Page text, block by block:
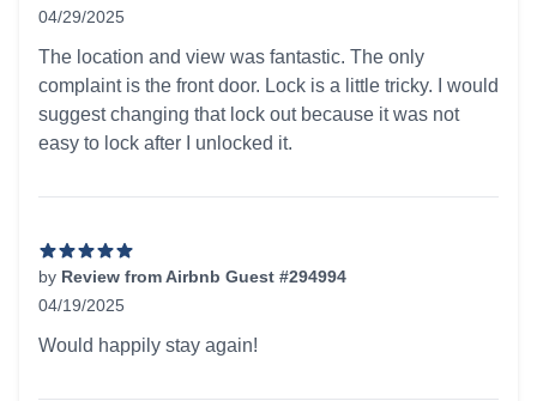
04/29/2025
The location and view was fantastic. The only
complaint is the front door. Lock is a little tricky. I would
suggest changing that lock out because it was not
easy to lock after I unlocked it.
by Review from Airbnb Guest #294994
04/19/2025
Would happily stay again!